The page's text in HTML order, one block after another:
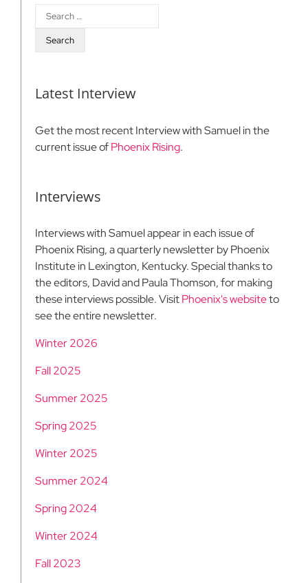
Search
for:
Latest Interview
Get the most recent Interview with Samuel in the
current issue ofPhoenix Rising.
Interviews
Interviews with Samuel appear in each issue of
Phoenix Rising, a quarterly newsletter by Phoenix
Institute in Lexington, Kentucky. Special thanks to
the editors, David and Paula Thomson, for making
these interviews possible. VisitPhoenix's websiteto
see the entire newsletter.
Winter 2026
Fall 2025
Summer 2025
Spring 2025
Winter 2025
Summer 2024
Spring 2024
Winter 2024
Fall 2023